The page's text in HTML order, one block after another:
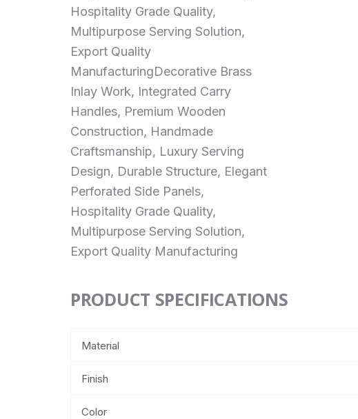
Hospitality Grade Quality,
Multipurpose Serving Solution,
Export Quality
ManufacturingDecorative Brass
Inlay Work, Integrated Carry
Handles, Premium Wooden
Construction, Handmade
Craftsmanship, Luxury Serving
Design, Durable Structure, Elegant
Perforated Side Panels,
Hospitality Grade Quality,
Multipurpose Serving Solution,
Export Quality Manufacturing
PRODUCT SPECIFICATIONS
Material
Finish
Color